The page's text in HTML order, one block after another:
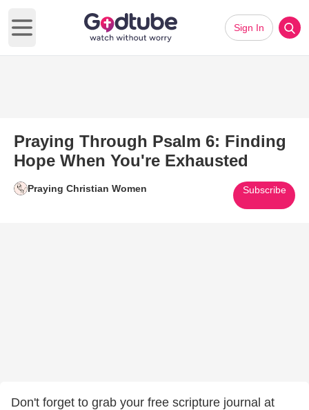
Open main menu
Sign In
Praying Through Psalm 6: Finding
Hope When You're Exhausted
Praying Christian Women Subscribe
Don't forget to grab your free scripture journal at